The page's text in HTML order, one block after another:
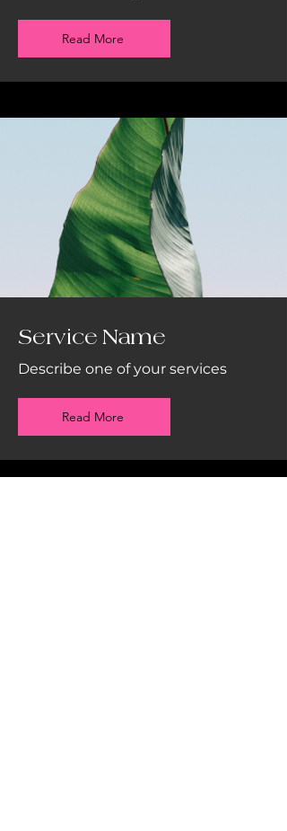
Read More
Service Name
Describe one of your services
Read More